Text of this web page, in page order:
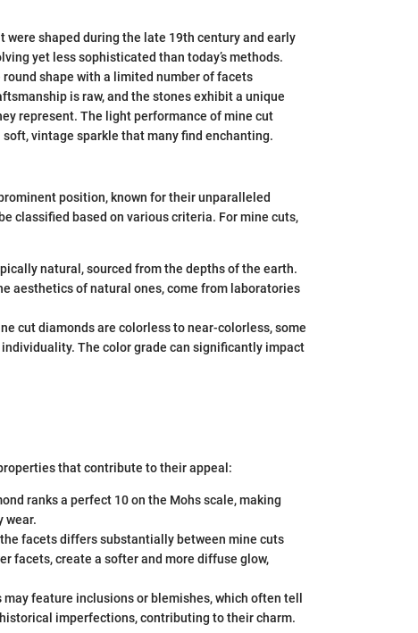
shaped during the late 19th century and early
yet less sophisticated than today’s methods.
shape with a limited number of facets
is raw, and the stones exhibit a unique
represent. The light performance of mine cut
vintage sparkle that many find enchanting.
position, known for their unparalleled
classified based on various criteria. For mine cuts,
natural, sourced from the depths of the earth.
aesthetics of natural ones, come from laboratories
cut diamonds are colorless to near-colorless, some
The color grade can significantly impact
that contribute to their appeal:
ranks a perfect 10 on the Mohs scale, making
wear.
facets differs substantially between mine cuts
facets, create a softer and more diffuse glow,
feature inclusions or blemishes, which often tell
imperfections, contributing to their charm.